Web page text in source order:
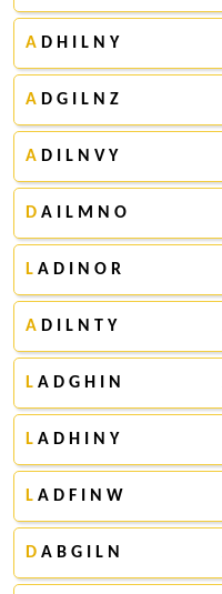
A D H I L N Y
A D G I L N Z
A D I L N V Y
D A I L M N O
L A D I N O R
A D I L N T Y
L A D G H I N
L A D H I N Y
L A D F I N W
D A B G I L N